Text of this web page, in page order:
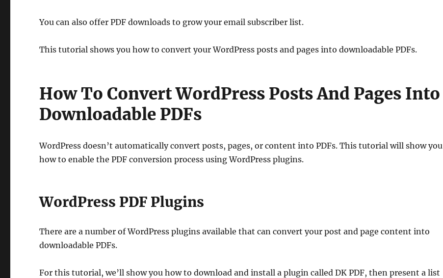
You can also offer PDF downloads to grow your email subscriber list.
This tutorial shows you how to convert your WordPress posts and pages into downloadable PDFs.
How To Convert WordPress Posts And Pages Into
Downloadable PDFs
WordPress doesn’t automatically convert posts, pages, or content into PDFs. This tutorial will show you
how to enable the PDF conversion process using WordPress plugins.
WordPress PDF Plugins
There are a number of WordPress plugins available that can convert your post and page content into
downloadable PDFs.
For this tutorial, we’ll show you how to download and install a plugin called DK PDF, then present a list